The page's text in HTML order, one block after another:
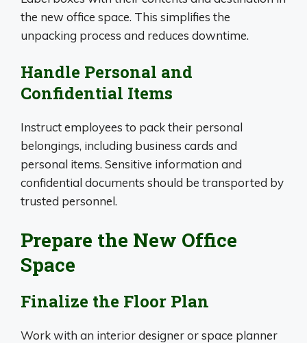
the new office space. This simplifies the
unpacking process and reduces downtime.
Handle Personal and
Confidential Items
Instruct employees to pack their personal
belongings, including business cards and
personal items. Sensitive information and
confidential documents should be transported by
trusted personnel.
Prepare the New Office
Space
Finalize the Floor Plan
Work with an interior designer or space planner